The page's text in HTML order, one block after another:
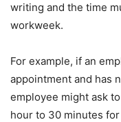
writing and the time
workweek.
For example, if an
appointment and has
employee might ask
hour to 30 minutes